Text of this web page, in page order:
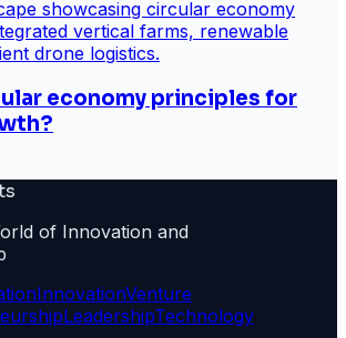
economy principles for
of Innovation and
InnovationVenture
LeadershipTechnology